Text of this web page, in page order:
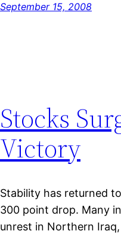
September 15, 2008
Stocks
Victory
Stability has returned
300 point drop. Many
unrest in Northern